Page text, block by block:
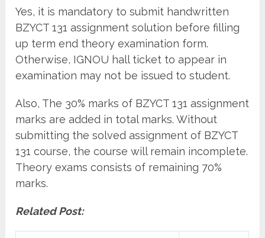
Yes, it is mandatory to submit handwritten
BZYCT 131 assignment solution before filling
up term end theory examination form.
Otherwise, IGNOU hall ticket to appear in
examination may not be issued to student.
Also, The 30% marks of BZYCT 131 assignment
marks are added in total marks. Without
submitting the solved assignment of BZYCT
131 course, the course will remain incomplete.
Theory exams consists of remaining 70%
marks.
Related Post: